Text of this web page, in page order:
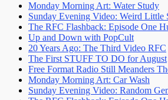
Monday Morning Art: Water Study
Sunday Evening Video: Weird Little
The RFC Flashback: Episode One
Up and Down with PopCult
20 Years Ago: The Third Video RFC
The First STUFF TO DO for August
Free Format Radio Still Meanders
Monday Morning Art: Car Wash
Sunday Evening Video: Random